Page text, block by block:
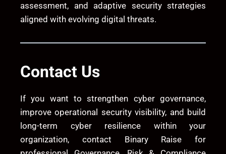
assessment, and adaptive security strategies
aligned with evolving digital threats.
Contact Us
If you want to strengthen cyber governance,
improve operational security visibility, and build
long-term cyber resilience within your
organization, contact Binary Raise for